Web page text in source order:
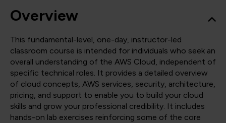
Overview
This fundamental-level, one-day, instructor-led
classroom course is intended for individuals who seek an
overall understanding of the AWS Cloud, independent of
specific technical roles. It provides a detailed overview
of cloud concepts, AWS services, security, architecture,
pricing, and support to enable you to build your cloud
skills and grow your professional credibility. It includes
hands-on lab exercises reinforcing some of the core